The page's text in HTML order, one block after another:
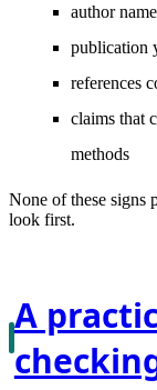
author
publication
references
claims that
methods
None of these signs
look first.
A